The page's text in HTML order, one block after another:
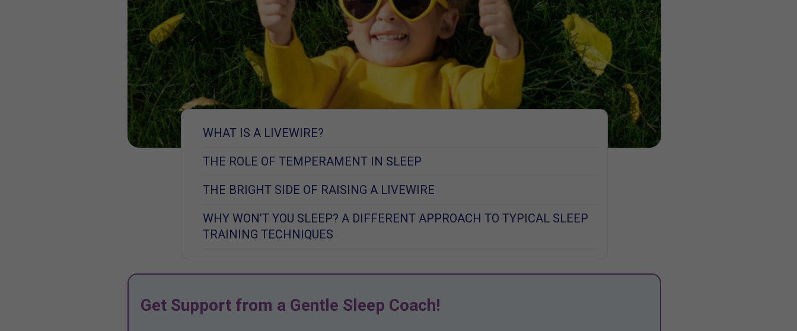
WHAT IS A LIVEWIRE?
THE ROLE OF TEMPERAMENT IN SLEEP
THE BRIGHT SIDE OF RAISING A LIVEWIRE
WHY WON’T YOU SLEEP? A DIFFERENT APPROACH TO TYPICAL SLEEP
TRAINING TECHNIQUES
Get Support from a Gentle Sleep Coach!